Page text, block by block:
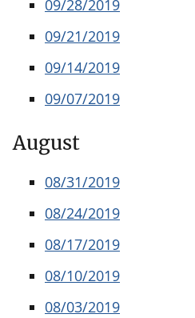
09/28/2019
09/21/2019
09/14/2019
09/07/2019
August
08/31/2019
08/24/2019
08/17/2019
08/10/2019
08/03/2019